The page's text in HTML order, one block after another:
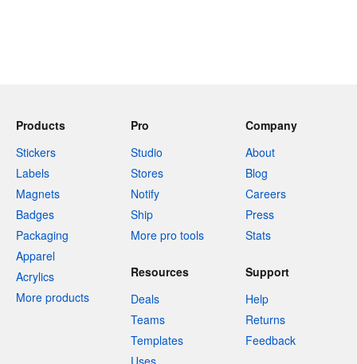
Products
Stickers
Labels
Magnets
Badges
Packaging
Apparel
Acrylics
More products
Pro
Studio
Stores
Notify
Ship
More pro tools
Company
About
Blog
Careers
Press
Stats
Resources
Deals
Teams
Templates
Support
Help
Returns
Feedback